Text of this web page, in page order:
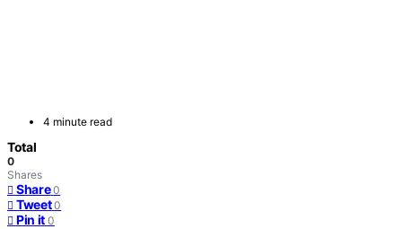
4 minute read
Total
0
Shares
Share 0
Tweet 0
Pin it 0